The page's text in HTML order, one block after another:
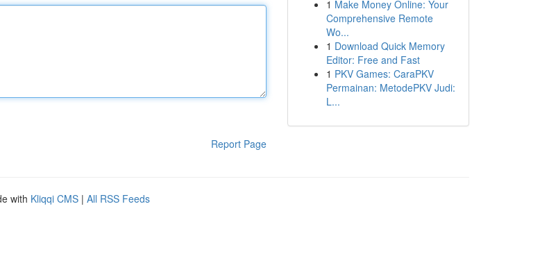
Report Page
1 Make Money Online: Your
Comprehensive Remote
Wo...
1 Download Quick Memory
Editor: Free and Fast
1 PKV Games: CaraPKV
Permainan: MetodePKV Judi:
L...
with Kliqqi CMS | All RSS Feeds